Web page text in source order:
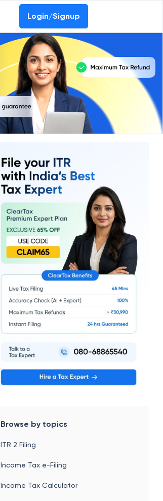
Login/Signup
Browse by topics
ITR 2 Filing
Income Tax e-Filing
Income Tax Calculator